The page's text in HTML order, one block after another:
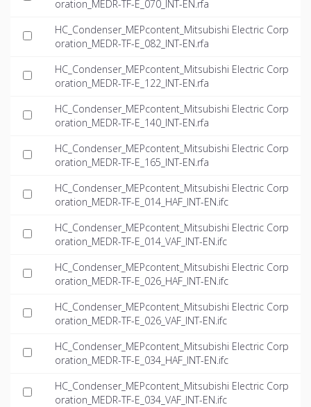
oration_MEDR-TF-E_070_INT-EN.rfa
HC_Condenser_MEPcontent_Mitsubishi Electric Corp
oration_MEDR-TF-E_082_INT-EN.rfa
HC_Condenser_MEPcontent_Mitsubishi Electric Corp
oration_MEDR-TF-E_122_INT-EN.rfa
HC_Condenser_MEPcontent_Mitsubishi Electric Corp
oration_MEDR-TF-E_140_INT-EN.rfa
HC_Condenser_MEPcontent_Mitsubishi Electric Corp
oration_MEDR-TF-E_165_INT-EN.rfa
HC_Condenser_MEPcontent_Mitsubishi Electric Corp
oration_MEDR-TF-E_014_HAF_INT-EN.ifc
HC_Condenser_MEPcontent_Mitsubishi Electric Corp
oration_MEDR-TF-E_014_VAF_INT-EN.ifc
HC_Condenser_MEPcontent_Mitsubishi Electric Corp
oration_MEDR-TF-E_026_HAF_INT-EN.ifc
HC_Condenser_MEPcontent_Mitsubishi Electric Corp
oration_MEDR-TF-E_026_VAF_INT-EN.ifc
HC_Condenser_MEPcontent_Mitsubishi Electric Corp
oration_MEDR-TF-E_034_HAF_INT-EN.ifc
HC_Condenser_MEPcontent_Mitsubishi Electric Corp
oration_MEDR-TF-E_034_VAF_INT-EN.ifc